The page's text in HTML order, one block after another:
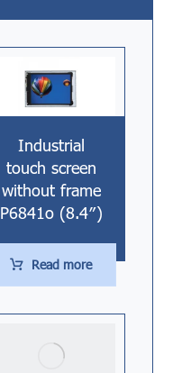
Industrial
touch screen
without frame
P6841o (8.4″)
Read more